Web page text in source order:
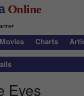
Online
Movies Charts
Eyes